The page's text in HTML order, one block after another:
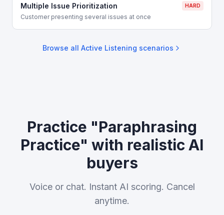
Multiple Issue Prioritization HARD
Customer presenting several issues at once
Browse all Active Listening scenarios
Practice "Paraphrasing
Practice" with realistic AI
buyers
Voice or chat. Instant AI scoring. Cancel
anytime.